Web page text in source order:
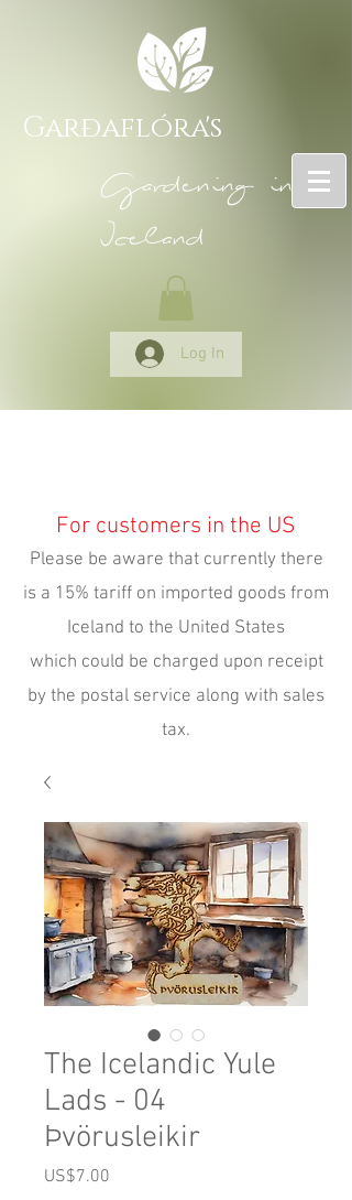
Garðaflóra's
Gardening in
Iceland
Log In
For customers in the US
Please be aware that currently there
is a 15% tariff on imported goods from
Iceland to the United States
which could be charged upon receipt
by the postal service along with sales
tax.
The Icelandic Yule
Lads - 04
Þvörusleikir
US$7.00